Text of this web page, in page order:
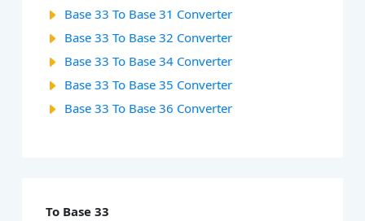
Base 33 To Base 31 Converter
Base 33 To Base 32 Converter
Base 33 To Base 34 Converter
Base 33 To Base 35 Converter
Base 33 To Base 36 Converter
To Base 33